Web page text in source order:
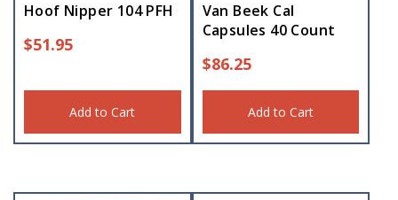
Hoof Nipper 104 PFH
$51.95
Add to Cart
Van Beek Cal
Capsules 40 Count
$86.25
Add to Cart